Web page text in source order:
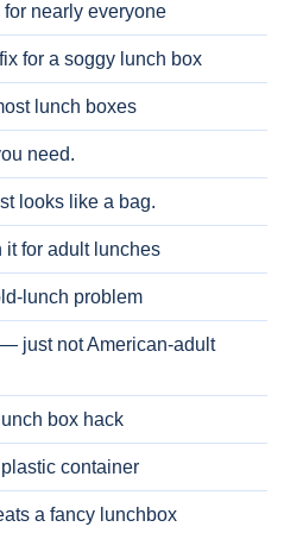
nearly everyone
for a soggy lunch box
lunch boxes
need.
looks like a bag.
it for adult lunches
lunch problem
just not American-adult
box hack
container
a fancy lunchbox